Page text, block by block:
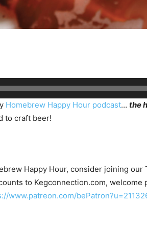
Homebrew Happy Hour podcast… the
to craft beer!
Happy Hour, consider joining
to Kegconnection.com,
www.patreon.com/